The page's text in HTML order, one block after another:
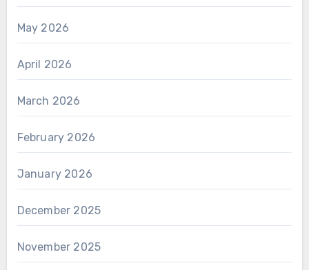
May 2026
April 2026
March 2026
February 2026
January 2026
December 2025
November 2025